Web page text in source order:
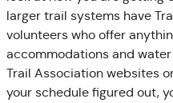
larger trail systems have
volunteers who offer
accommodations and
Trail Association websites
your schedule figured out,